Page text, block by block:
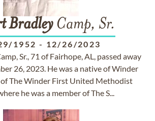
BradleyCamp, Sr.
1952 - 12/26/2023
Sr., 71 of Fairhope, AL, passed away
26, 2023. He was a native of Winder
of The Winder First United Methodist
he was a member of The S...